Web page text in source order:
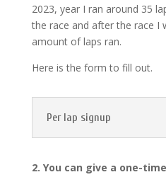
2023, year I ran around 35
the race and after the race I
amount of laps ran.
Here is the form to fill out.
Per lap signup
2. You can give a one-